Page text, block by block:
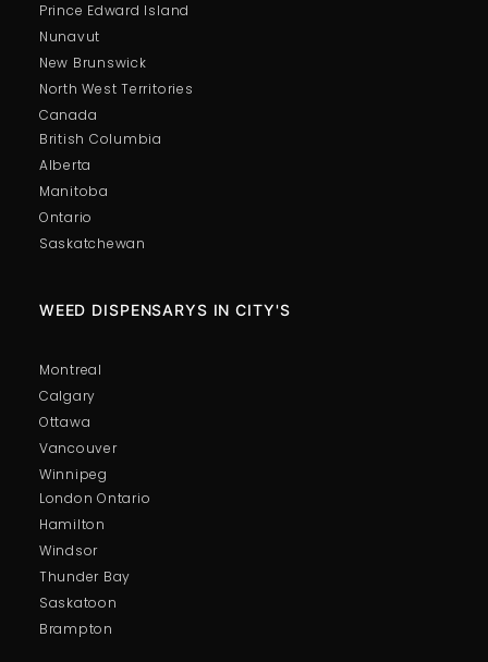
British Columbia
Alberta
Manitoba
Ontario
Saskatchewan
Prince Edward Island
Nunavut
New Brunswick
North West Territories
Canada
London Ontario
Hamilton
Windsor
Thunder Bay
Saskatoon
Brampton
WEED DISPENSARYS IN CITY'S
Montreal
Calgary
Ottawa
Vancouver
Winnipeg